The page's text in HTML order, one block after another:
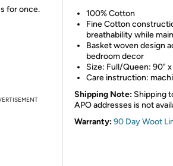
for once.
100% Cotton
Fine Cotton
breathability while
Basket woven design
bedroom decor
Size: Full/Queen: 90"
Care instruction:
Shipping Note: Shipping
APO addresses is not
Warranty:90 Day Woot